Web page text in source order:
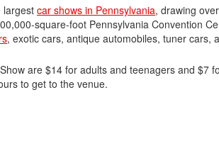
largest car shows in Pennsylvania, drawing
square-foot Pennsylvania Convention
, exotic cars, antique automobiles, tuner cars,
are $14 for adults and teenagers and $7
to get to the venue.